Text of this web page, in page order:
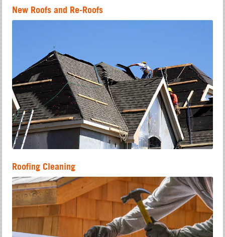
New Roofs and Re-Roofs
Roofing Cleaning